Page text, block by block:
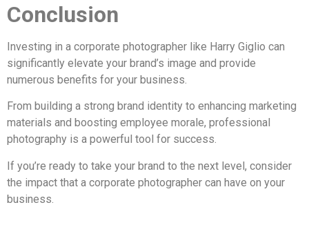
Conclusion
Investing in a corporate photographer like Harry Giglio can
significantly elevate your brand’s image and provide
numerous benefits for your business.
From building a strong brand identity to enhancing marketing
materials and boosting employee morale, professional
photography is a powerful tool for success.
If you’re ready to take your brand to the next level, consider
the impact that a corporate photographer can have on your
business.